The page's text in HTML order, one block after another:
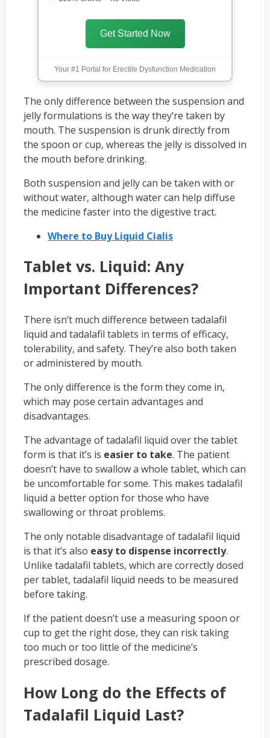
Get Started Now
Your #1 Portal for Erectile Dysfunction Medication
The only difference between the suspension and
jelly formulations is the way they’re taken by
mouth. The suspension is drunk directly from
the spoon or cup, whereas the jelly is dissolved in
the mouth before drinking.
Both suspension and jelly can be taken with or
without water, although water can help diffuse
the medicine faster into the digestive tract.
Where to Buy Liquid Cialis
Tablet vs. Liquid: Any
Important Differences?
There isn’t much difference between tadalafil
liquid and tadalafil tablets in terms of efficacy,
tolerability, and safety. They’re also both taken
or administered by mouth.
The only difference is the form they come in,
which may pose certain advantages and
disadvantages.
The advantage of tadalafil liquid over the tablet
form is that it’s is easier to take. The patient
doesn’t have to swallow a whole tablet, which can
be uncomfortable for some. This makes tadalafil
liquid a better option for those who have
swallowing or throat problems.
The only notable disadvantage of tadalafil liquid
is that it’s also easy to dispense incorrectly.
Unlike tadalafil tablets, which are correctly dosed
per tablet, tadalafil liquid needs to be measured
before taking.
If the patient doesn’t use a measuring spoon or
cup to get the right dose, they can risk taking
too much or too little of the medicine’s
prescribed dosage.
How Long do the Effects of
Tadalafil Liquid Last?